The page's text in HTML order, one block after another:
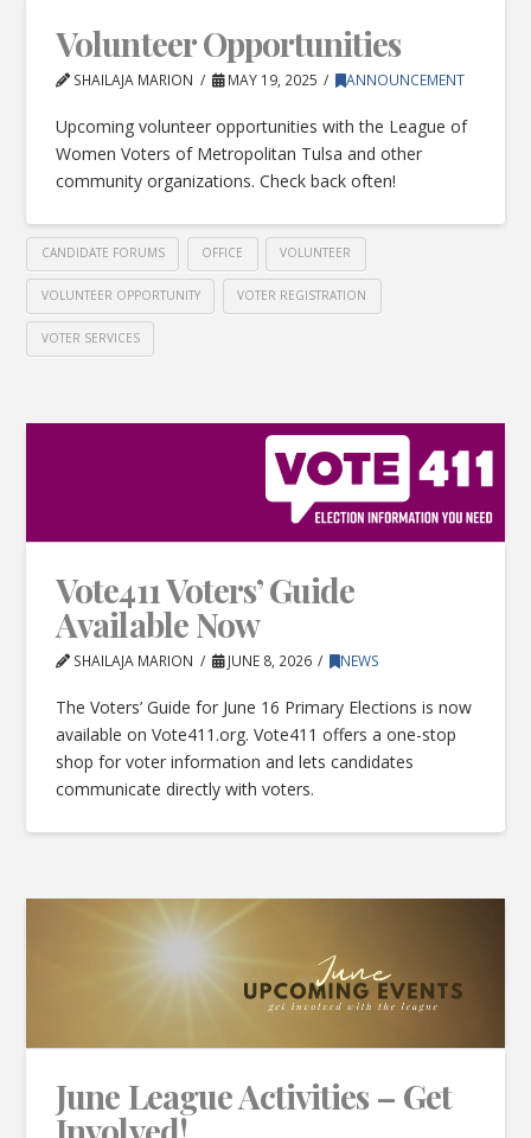
Volunteer Opportunities
SHAILAJA MARION MAY 19, 2025 ANNOUNCEMENT
Upcoming volunteer opportunities with the League of
Women Voters of Metropolitan Tulsa and other
community organizations. Check back often!
CANDIDATE FORUMS OFFICE VOLUNTEER
VOLUNTEER OPPORTUNITY VOTER REGISTRATION
VOTER SERVICES
Vote411 Voters’ Guide
Available Now
SHAILAJA MARION JUNE 8, 2026 NEWS
The Voters’ Guide for June 16 Primary Elections is now
available on Vote411.org. Vote411 offers a one-stop
shop for voter information and lets candidates
communicate directly with voters.
June League Activities – Get